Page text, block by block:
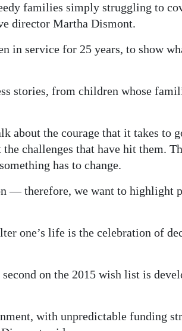
families simply struggling to
director Martha Dismont.
in service for 25 years, to show
stories, from children whose
about the courage that it takes to
challenges that have hit them.
has to change.
— therefore, we want to highlight
one’s life is the celebration of
on the 2015 wish list is
with unpredictable funding